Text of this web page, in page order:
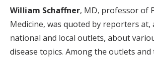
William Schaffner, MD, professor of
Medicine, was quoted by reporters
national and local outlets, about
disease topics. Among the outlets and